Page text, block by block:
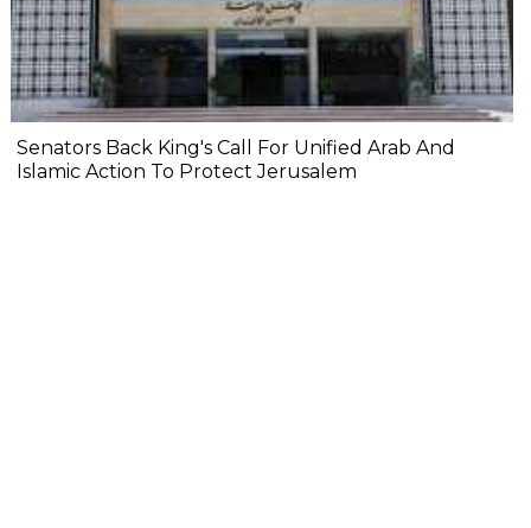
Senators Back King's Call For Unified Arab And
Islamic Action To Protect Jerusalem